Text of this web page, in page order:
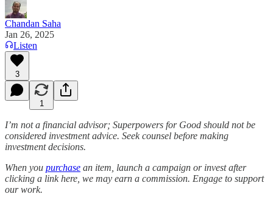
Chandan Saha
Jan 26, 2025
Listen
3
1
I’m not a financial advisor; Superpowers for Good should not be
considered investment advice. Seek counsel before making
investment decisions.
When you purchase an item, launch a campaign or invest after
clicking a link here, we may earn a commission. Engage to support
our work.